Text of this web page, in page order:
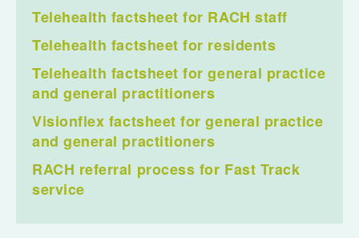
Telehealth factsheet for RACH staff
Telehealth factsheet for residents
Telehealth factsheet for general practice
and general practitioners
Visionflex factsheet for general practice
and general practitioners
RACH referral process for Fast Track
service